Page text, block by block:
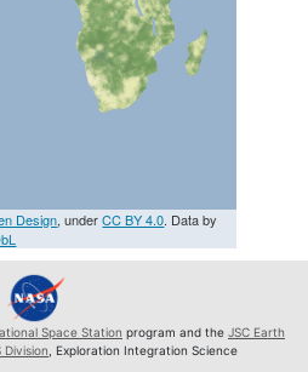
Design, underCC BY 4.0. Data by
Space Station program and the JSC Earth
Division , Exploration Integration Science